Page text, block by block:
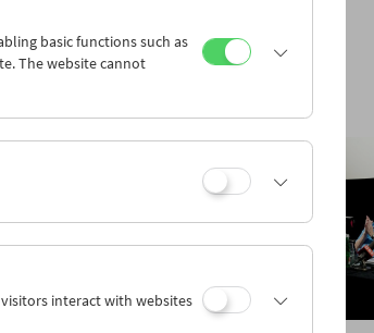
von
(Filmmuseum) und Hans
Alexi Pelekanos)
basic functions such as
The website cannot
interact with websites